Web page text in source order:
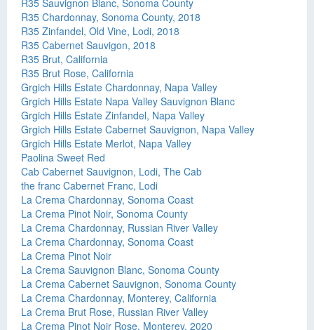
R35 Sauvignon Blanc, Sonoma County
R35 Chardonnay, Sonoma County, 2018
R35 Zinfandel, Old Vine, Lodi, 2018
R35 Cabernet Sauvigon, 2018
R35 Brut, California
R35 Brut Rose, California
Grgich Hills Estate Chardonnay, Napa Valley
Grgich Hills Estate Napa Valley Sauvignon Blanc
Grgich Hills Estate Zinfandel, Napa Valley
Grgich Hills Estate Cabernet Sauvignon, Napa Valley
Grgich Hills Estate Merlot, Napa Valley
Paolina Sweet Red
Cab Cabernet Sauvignon, Lodi, The Cab
the franc Cabernet Franc, Lodi
La Crema Chardonnay, Sonoma Coast
La Crema Pinot Noir, Sonoma County
La Crema Chardonnay, Russian River Valley
La Crema Chardonnay, Sonoma Coast
La Crema Pinot Noir
La Crema Sauvignon Blanc, Sonoma County
La Crema Cabernet Sauvignon, Sonoma County
La Crema Chardonnay, Monterey, California
La Crema Brut Rose, Russian River Valley
La Crema Pinot Noir Rose, Monterey, 2020